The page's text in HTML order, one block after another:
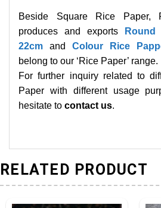
Beside Square Rice
produces and exports
Round
22cm and Colour Rice
belong to our ‘Rice Paper’ range.
For further inquiry related to
Paper with different usage
hesitate to contact us.
RELATED PRODUCT